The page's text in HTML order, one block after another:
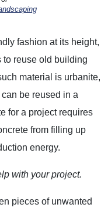
fashion at its height,
to reuse old building
material is urbanite,
be reused in a
for a project requires
from filling up
energy.
with your project.
pieces of unwanted